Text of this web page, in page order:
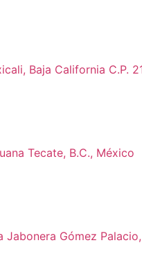
Baja California C.P.
Tecate, B.C., México
Jabonera Gómez